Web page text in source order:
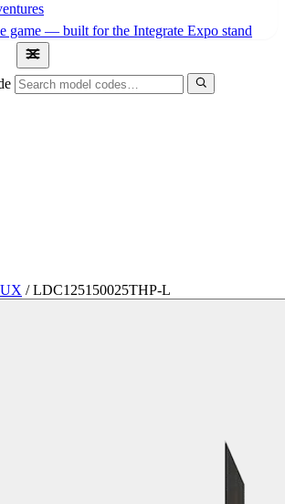
game — built for the Integrate Expo stand
/ LDC125150025THP-L